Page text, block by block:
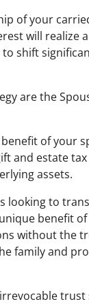
of your
will realize
shift
are the
of your
and estate
assets.
looking to
benefit
without the
family and